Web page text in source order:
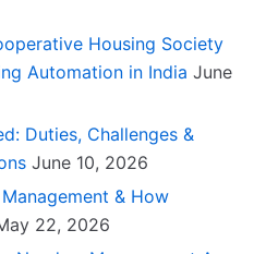
Housing Society
Automation in India June
Duties, Challenges &
June 10, 2026
& How
22, 2026